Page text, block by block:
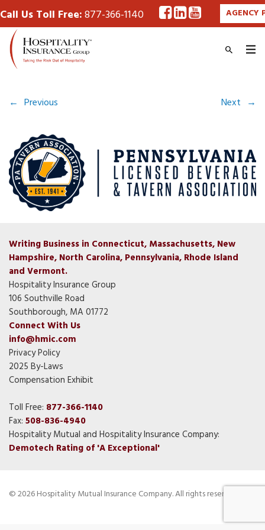
Call Us Toll Free:877-366-1140 AGENCY
← Previous Next →
Writing Business in Connecticut, Massachusetts, New
Hampshire, North Carolina, Pennsylvania, Rhode Island
and Vermont.
Hospitality Insurance Group
106 Southville Road
Southborough, MA 01772
Connect With Us
info@hmic.com
Privacy Policy
2025 By-Laws
Compensation Exhibit
Toll Free: 877-366-1140
Fax: 508-836-4940
Hospitality Mutual and Hospitality Insurance Company:
Demotech Rating of 'A Exceptional'
© 2026 Hospitality Mutual Insurance Company. All rights reserved.